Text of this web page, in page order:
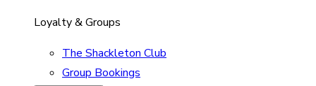
Loyalty & Groups
The Shackleton Club
Group Bookings